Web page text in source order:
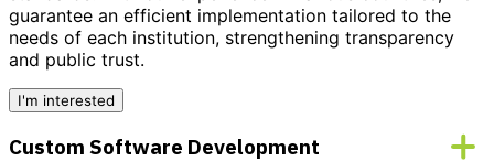
guarantee an efficient implementation tailored to the
needs of each institution, strengthening transparency
and public trust.
I'm interested
Custom Software Development